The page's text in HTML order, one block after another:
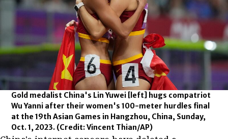
Gold medalist China's Lin Yuwei [left] hugs compatriot
Wu Yanni after their women's 100-meter hurdles final
at the 19th Asian Games in Hangzhou, China, Sunday,
Oct. 1, 2023. (Credit: Vincent Thian/AP)